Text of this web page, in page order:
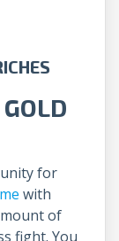
for
with
of
fight. You